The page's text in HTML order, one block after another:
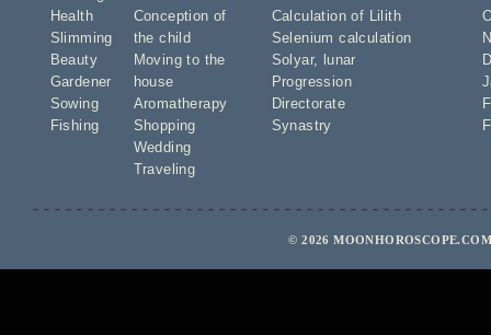
Health
Slimming
Beauty
Gardener
Sowing
Fishing
Conception of
the child
Moving to the
house
Aromatherapy
Shopping
Wedding
Traveling
Calculation of Lilith
Selenium calculation
Solyar,
lunar
Progression
Directorate
Synastry
© 2026